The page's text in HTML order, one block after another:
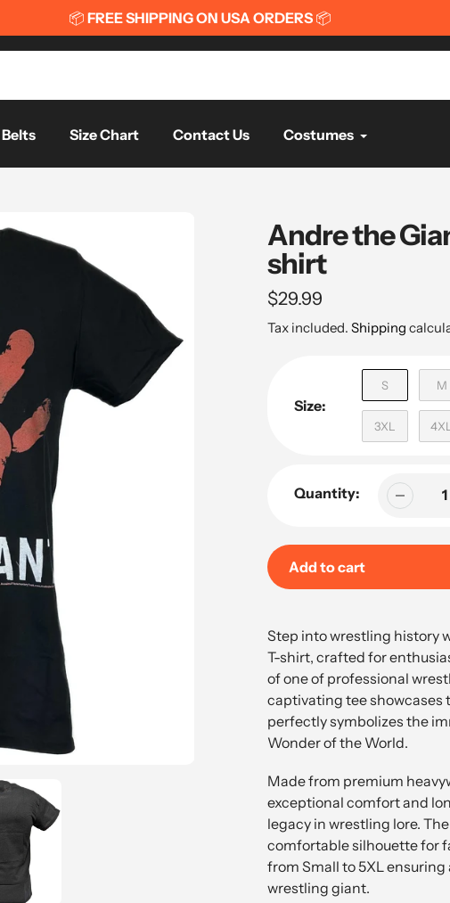
📦 FREE SHIPPING ON USA ORDERS 📦
Belts Size Chart Contact Us Costumes
Andre the
shirt
Regular
price
$29.99
Tax included. Shipping
Size:
S M
3XL 4XL
Quantity:
Add to cart
product
to
your
cart
Step into wrestling history
T-shirt, crafted for
of one of professional
captivating tee showcases
perfectly symbolizes the
Wonder of the World.
Made from premium
exceptional comfort and
legacy in wrestling lore.
comfortable silhouette for
from Small to 5XL
wrestling giant.